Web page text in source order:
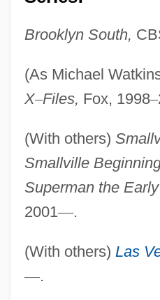
Brooklyn South,
(As Michael
X–Files, Fox, 1998–
(With others)
Smallville
Superman the
2001—.
(With others) Las
—.